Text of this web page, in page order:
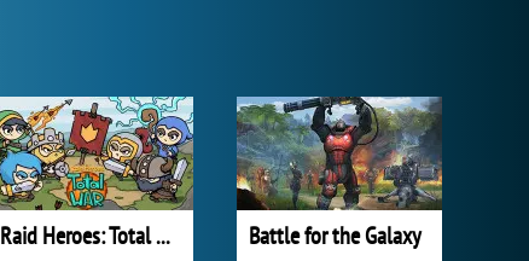
Raid Heroes: Total War Battle for the Galaxy